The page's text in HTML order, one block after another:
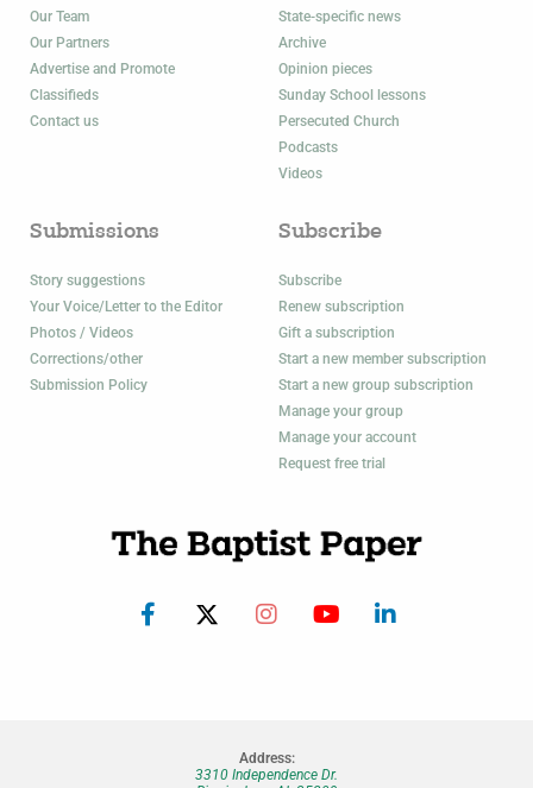
Our Team
Our Partners
Advertise and Promote
Classifieds
Contact us
State-specific news
Archive
Opinion pieces
Sunday School lessons
Persecuted Church
Podcasts
Videos
Submissions
Story suggestions
Your Voice/Letter to the Editor
Photos / Videos
Corrections/other
Submission Policy
Subscribe
Subscribe
Renew subscription
Gift a subscription
Start a new member subscription
Start a new group subscription
Manage your group
Manage your account
Request free trial
Address:
3310 Independence Dr.